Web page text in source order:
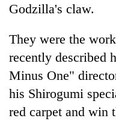
Godzilla's claw.
They were the
recently described
Minus One"
his Shirogumi
red carpet and win